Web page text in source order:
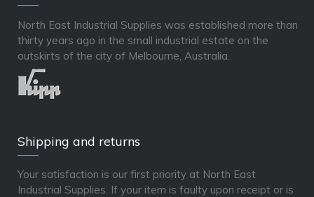
North East Industrial Supplies was established more than
thirty years ago in the small industrial estate on the
outskirts of the city of Melbourne, Australia.
Shipping and returns
Your satisfaction is our first priority at North East
Industrial Supplies. If your item is faulty upon receipt or is